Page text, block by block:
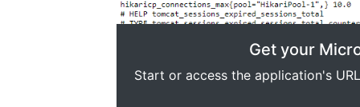
Get your
Start or access the application's